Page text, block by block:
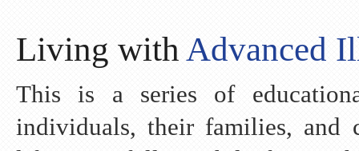
Living with Advanced
This is a series of
individuals, their families, and